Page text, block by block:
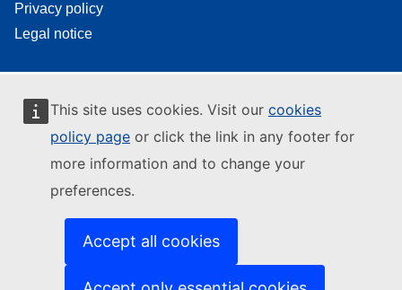
This site uses cookies. Visit our cookies
policy page or click the link in any footer for
more information and to change your
preferences.
Accept all cookies
Privacy policy
Legal notice